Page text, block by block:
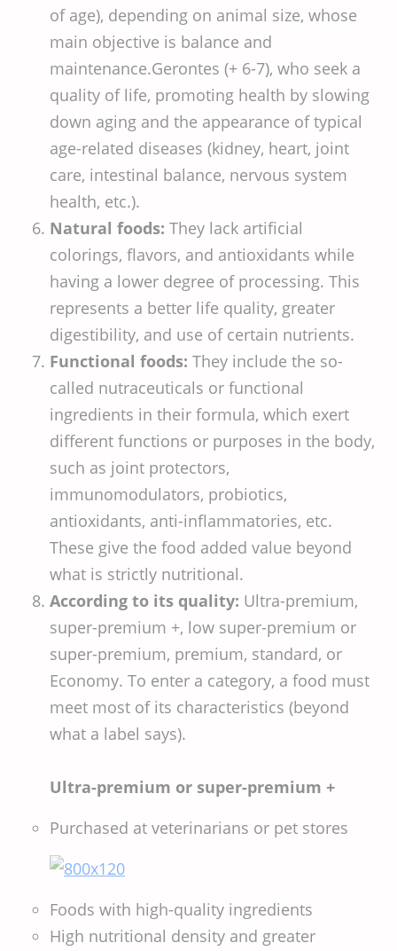
of age), depending on animal size, whose
main objective is balance and
maintenance.Gerontes (+ 6-7), who seek a
quality of life, promoting health by slowing
down aging and the appearance of typical
age-related diseases (kidney, heart, joint
care, intestinal balance, nervous system
health, etc.).
Natural foods: They lack artificial
colorings, flavors, and antioxidants while
having a lower degree of processing. This
represents a better life quality, greater
digestibility, and use of certain nutrients.
Functional foods: They include the so-
called nutraceuticals or functional
ingredients in their formula, which exert
different functions or purposes in the body,
such as joint protectors,
immunomodulators, probiotics,
antioxidants, anti-inflammatories, etc.
These give the food added value beyond
what is strictly nutritional.
According to its quality: Ultra-premium,
super-premium +, low super-premium or
super-premium, premium, standard, or
Economy. To enter a category, a food must
meet most of its characteristics (beyond
what a label says).
Ultra-premium or super-premium +
Purchased at veterinarians or pet stores
Foods with high-quality ingredients
High nutritional density and greater